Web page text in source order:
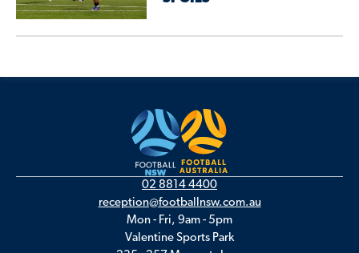
02 8814 4400
reception@footballnsw.com.au
Mon - Fri, 9am - 5pm
Valentine Sports Park